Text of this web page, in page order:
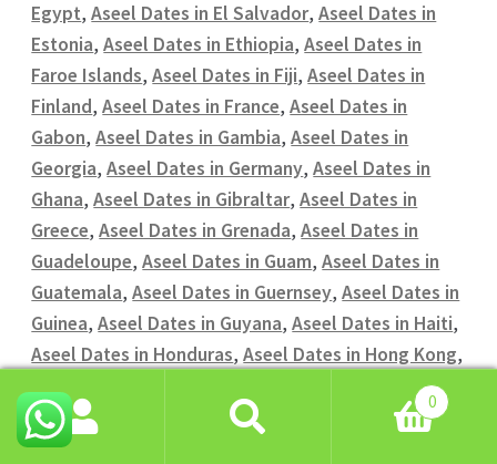
Egypt,Aseel Dates in El Salvador,Aseel Dates in
Estonia,Aseel Dates in Ethiopia,Aseel Dates in
Faroe Islands,Aseel Dates in Fiji,Aseel Dates in
Finland,Aseel Dates in France,Aseel Dates in
Gabon,Aseel Dates in Gambia,Aseel Dates in
Georgia,Aseel Dates in Germany,Aseel Dates in
Ghana,Aseel Dates in Gibraltar,Aseel Dates in
Greece,Aseel Dates in Grenada,Aseel Dates in
Guadeloupe,Aseel Dates in Guam,Aseel Dates in
Guatemala,Aseel Dates in Guernsey,Aseel Dates in
Guinea,Aseel Dates in Guyana,Aseel Dates in Haiti,
Aseel Dates in Honduras,Aseel Dates in Hong Kong,
,
Aseel Dates in India
Aseel Dates in Indonesia,Aseel
Dates in Iran
Search
Search
0